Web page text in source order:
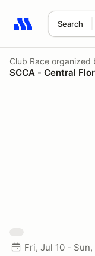
Search
Search results:
Club Race organized
SCCA - Central
Fri, Jul 10 -